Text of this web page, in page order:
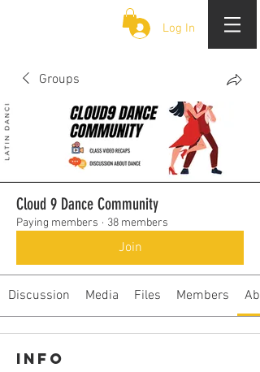
Log In
Groups
Cloud 9 Dance Community
Paying members · 38 members
Join
Discussion Media Files Members
Info